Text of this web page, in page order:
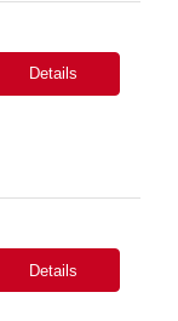
Details
Details